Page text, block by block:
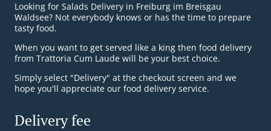
Looking for Salads Delivery in Freiburg im Breisgau
Waldsee? Not everybody knows or has the time to prepare
tasty food.
When you want to get served like a king then food delivery
from Trattoria Cum Laude will be your best choice.
Simply select "Delivery" at the checkout screen and we
hope you'll appreciate our food delivery service.
Delivery fee